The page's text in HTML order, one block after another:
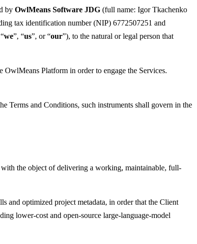
by OwlMeans Software JDG (full name: Igor Tkachenko
tax identification number (NIP) 6772507251 and
we”, “us”, or “our”), to the natural or legal person that
OwlMeans Platform in order to engage the Services.
Terms and Conditions, such instruments shall govern in the
the object of delivering a working, maintainable, full-
and optimized project metadata, in order that the Client
lower-cost and open-source large-language-model